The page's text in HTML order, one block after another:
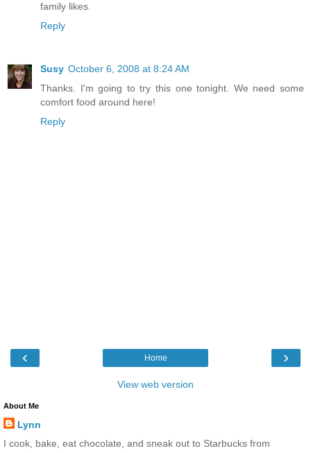
family likes.
Reply
Susy October 6, 2008 at 8:24 AM
Thanks. I'm going to try this one tonight. We need some
comfort food around here!
Reply
‹ ›
Home
View web version
About Me
Lynn
I cook, bake, eat chocolate, and sneak out to Starbucks from